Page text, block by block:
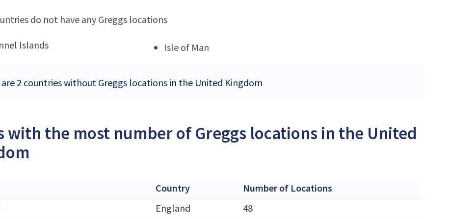
do not have any Greggs locations
Islands Isle of Man
2 countries without Greggs locations in the United Kingdom
with the most number of Greggs locations in the United
Country
Number of Locations
England
48